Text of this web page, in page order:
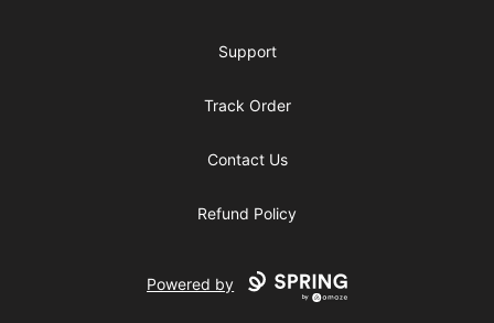
Support
Track Order
Contact Us
Refund Policy
Powered by